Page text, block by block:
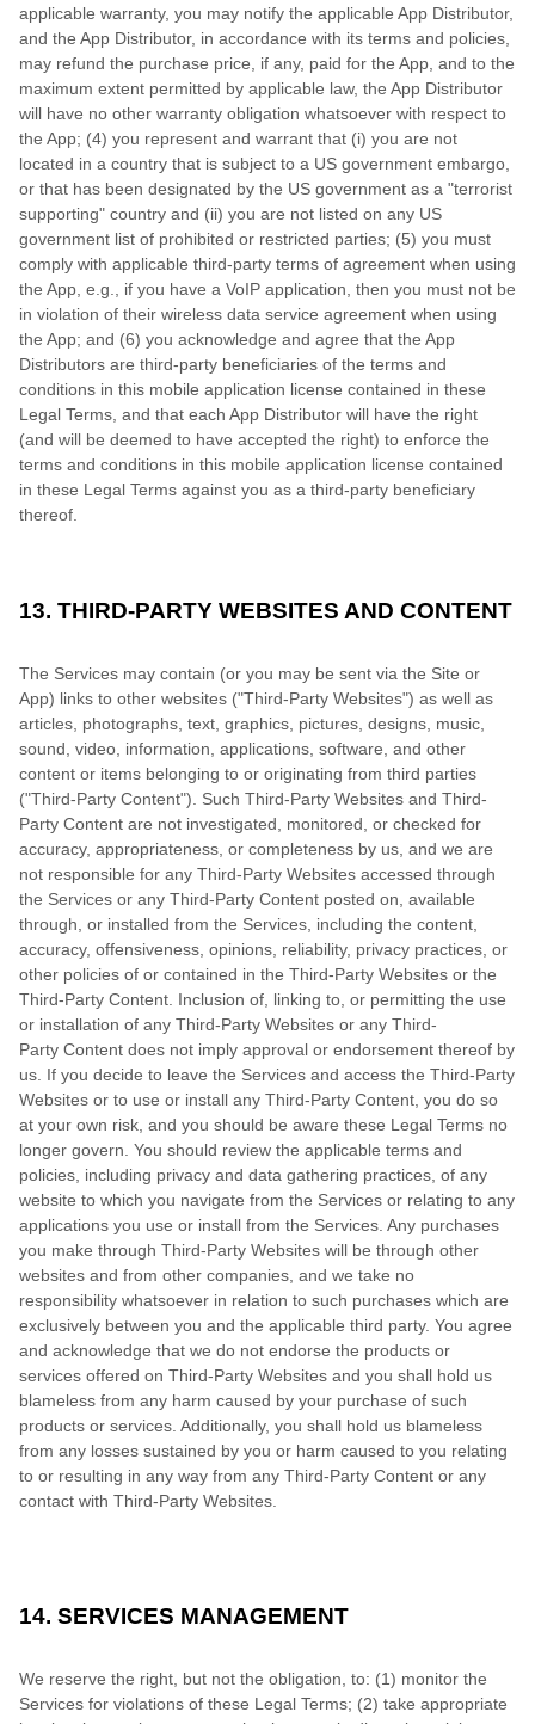
applicable warranty, you may notify the applicable App Distributor,
and the App Distributor, in accordance with its terms and policies,
may refund the purchase price, if any, paid for the App, and to the
maximum extent permitted by applicable law, the App Distributor
will have no other warranty obligation whatsoever with respect to
the App; (4) you represent and warrant that (i) you are not
located in a country that is subject to a US government embargo,
or that has been designated by the US government as a "terrorist
supporting" country and (ii) you are not listed on any US
government list of prohibited or restricted parties; (5) you must
comply with applicable third-party terms of agreement when using
the App, e.g., if you have a VoIP application, then you must not be
in violation of their wireless data service agreement when using
the App; and (6) you acknowledge and agree that the App
Distributors are third-party beneficiaries of the terms and
conditions in this mobile application license contained in these
Legal Terms, and that each App Distributor will have the right
(and will be deemed to have accepted the right) to enforce the
terms and conditions in this mobile application license contained
in these Legal Terms against you as a third-party beneficiary
thereof.
13. THIRD-PARTY WEBSITES AND CONTENT
The Services may contain (or you may be sent via the Site or
App) links to other websites ("Third-Party Websites") as well as
articles, photographs, text, graphics, pictures, designs, music,
sound, video, information, applications, software, and other
content or items belonging to or originating from third parties
("Third-Party Content"). Such Third-Party Websites and Third-
Party Content are not investigated, monitored, or checked for
accuracy, appropriateness, or completeness by us, and we are
not responsible for any Third-Party Websites accessed through
the Services or any Third-Party Content posted on, available
through, or installed from the Services, including the content,
accuracy, offensiveness, opinions, reliability, privacy practices, or
other policies of or contained in the Third-Party Websites or the
Third-Party Content. Inclusion of, linking to, or permitting the use
or installation of any Third-Party Websites or any Third-
Party Content does not imply approval or endorsement thereof by
us. If you decide to leave the Services and access the Third-Party
Websites or to use or install any Third-Party Content, you do so
at your own risk, and you should be aware these Legal Terms no
longer govern. You should review the applicable terms and
policies, including privacy and data gathering practices, of any
website to which you navigate from the Services or relating to any
applications you use or install from the Services. Any purchases
you make through Third-Party Websites will be through other
websites and from other companies, and we take no
responsibility whatsoever in relation to such purchases which are
exclusively between you and the applicable third party. You agree
and acknowledge that we do not endorse the products or
services offered on Third-Party Websites and you shall hold us
blameless from any harm caused by your purchase of such
products or services. Additionally, you shall hold us blameless
from any losses sustained by you or harm caused to you relating
to or resulting in any way from any Third-Party Content or any
contact with Third-Party Websites.
14. SERVICES MANAGEMENT
We reserve the right, but not the obligation, to: (1) monitor the
Services for violations of these Legal Terms; (2) take appropriate